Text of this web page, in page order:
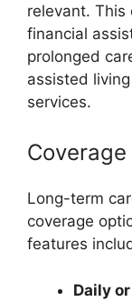
relevant. This
financial
prolonged
assisted
services.
Long-term
coverage
features
Daily